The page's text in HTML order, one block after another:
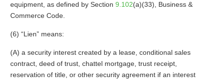
equipment, as defined by Section 9.102(a)(33), Business &
Commerce Code.
(6) “Lien” means:
(A) a security interest created by a lease, conditional sales
contract, deed of trust, chattel mortgage, trust receipt,
reservation of title, or other security agreement if an interest